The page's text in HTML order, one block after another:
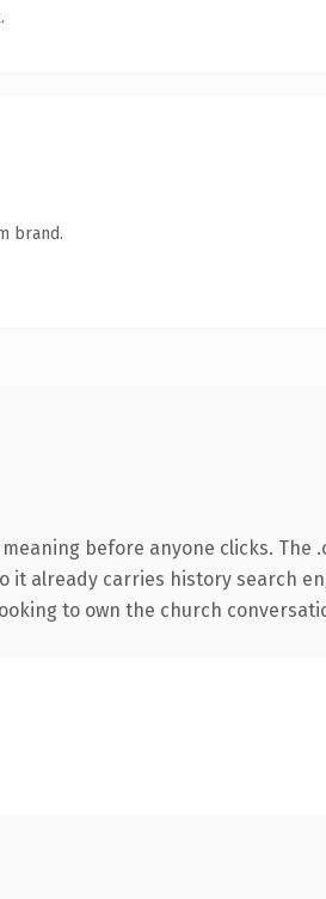
brand.
before anyone clicks.
it already carries history search
to own the church